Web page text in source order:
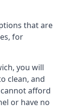
that are
for
you will
clean, and
afford
or have no